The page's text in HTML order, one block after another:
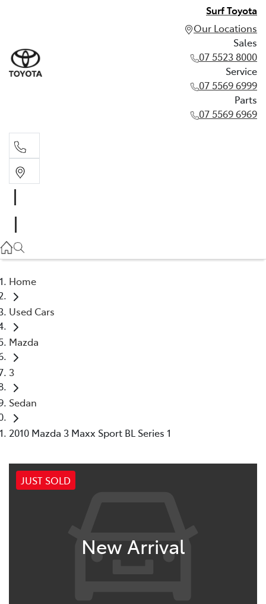
Surf Toyota
Our Locations
Sales
07 5523 8000
Service
07 5569 6999
Parts
07 5569 6969
07 5569 6999
Home
Used Cars
Mazda
3
Sedan
2010 Mazda 3 Maxx Sport BL Series 1
JUST SOLD
New Arrival